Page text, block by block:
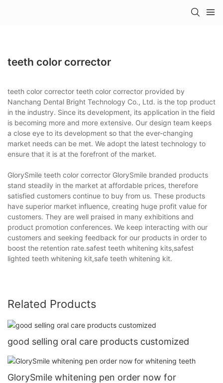
teeth color corrector
teeth color corrector teeth color corrector provided by
Nanchang Dental Bright Technology Co., Ltd. is the top product
in the industry. Since its development, its application in the field
is becoming more and more extensive. Our design team keeps
a close eye to its development so that the ever-changing
market needs can be met. We adopt the latest technology to
ensure that it is at the forefront of the market.
GlorySmile teeth color corrector GlorySmile branded products
stand steadily in the market at affordable prices, therefore
satisfied customers continue to buy from us. These products
have superior market influence, creating huge profit value for
customers. They are well praised in many exhibitions and
product promotion conferences. We keep interacting with our
customers and seeking feedback for our products in order to
boost the retention rate.safest teeth whitening kits,safest
lighted teeth whitening kit,safe teeth whitening kit.
Related Products
good selling oral care products customized
GlorySmile whitening pen order now for